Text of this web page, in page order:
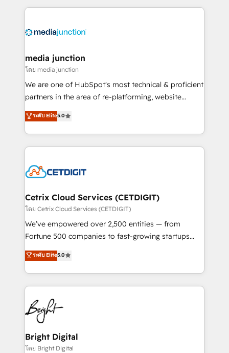
methodologies. As Latin America's largest HubSpot
offer unparalleled insights. Operating in five
Mexico, USA, and Portugal—we've executed over a
hundred successful operations. Our approach,
rooted in RevOps principles, integrates analysis,
training, planning, and qualification. Leveraging
inbound marketing tactics, we focus on
understanding, nurturing, and converting leads.
competitive market.
media junction
โดย media junction
We are one of HubSpot's most technical & proficient
partners in the area of re-platforming, website
design & development. We specialize in multi-hub
implementations for mid-market & enterprise
companies. We are woman-owned, powered by
coffee, and we ❤️ dogs. We produce award-winning
Impact Award 🏆2022 Technical Expertise Impact
Award 🏆2020 Elite Solutions Partner 🏆2019
Integrations HubSpot Impact Award 🏆2019
Marketing Enablement HubSpot Impact Award 🏆
2018 Website Design HubSpot Impact Award 🏆2017
Growth-Driven Design Agency of the Year 🏆2016
Sales Enablement HubSpot Impact Award 🏆2015
HubSpot COS Performance Award 🏆2014 HubSpot
COS Design Award 🏆2013 HubSpot Marketplace
Partner 📆Founded in 1997
ระดับ Elite5.0
Cetrix Cloud Services (CETDIGIT)
โดย Cetrix Cloud Services (CETDIGIT)
We’ve empowered over 2,500 entities — from
Fortune 500 companies to fast-growing startups
and nonprofits — to streamline operations, scale
revenue, and unlock the full potential of HubSpot.
With deep technical and industry expertise, we fuse
automation, integration, and AI innovation to deliver
lasting impact. We specialize in: • Turnkey and end-
to-end HubSpot implementations • Onboarding for
Sales, Service, Marketing & Content Hubs • AI voice
and chat agents, predictive automation, and smart
workflows • Salesforce + HubSpot integration •
ระดับ Elite5.0
Bright Digital
โดย Bright Digital